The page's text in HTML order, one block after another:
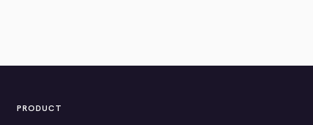
PRODUCT